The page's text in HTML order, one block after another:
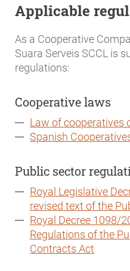
Applicable
As a Cooperative
Suara Serveis SCCL is
regulations:
Cooperative laws
Law of cooperatives
Spanish
Public sector
Royal Legislative
revised text of the
Royal Decree 1098/
Regulations of the
Contracts Act